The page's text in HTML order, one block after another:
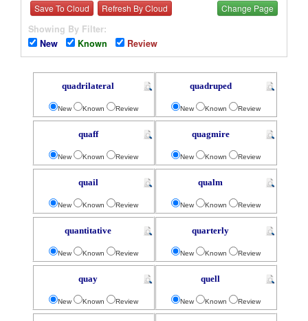
Save To Cloud Refresh By Cloud Change Page
Showing By Filter:
New
Known Review
quadrilateral
New Known Review
quadruped
New Known Review
quaff
New Known Review
quagmire
New Known Review
quail
New Known Review
qualm
New Known Review
quantitative
New Known Review
quarterly
New Known Review
quay
New Known Review
quell
New Known Review